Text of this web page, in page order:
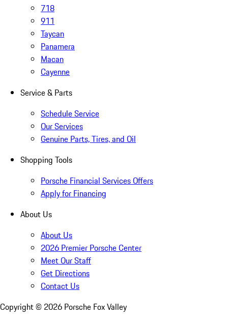
718
911
Taycan
Panamera
Macan
Cayenne
Service & Parts
Schedule Service
Our Services
Genuine Parts, Tires, and Oil
Shopping Tools
Porsche Financial Services Offers
Apply for Financing
About Us
About Us
2026 Premier Porsche Center
Meet Our Staff
Get Directions
Contact Us
Copyright © 2026 Porsche Fox Valley